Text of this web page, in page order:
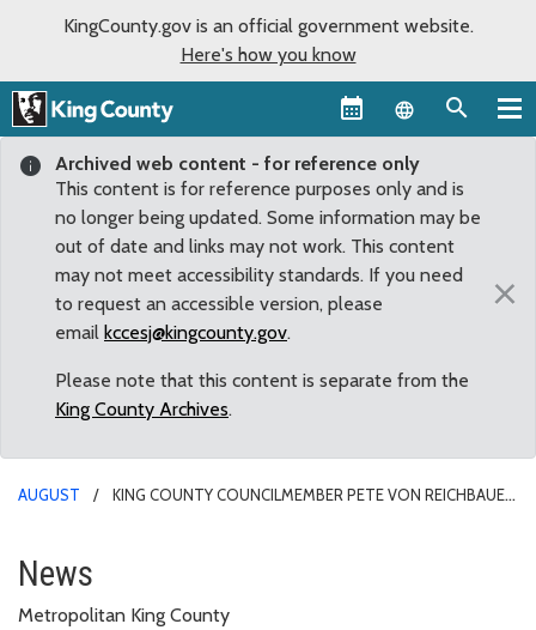
KingCounty.gov is an official government website.
Here's how you know
Language
Archived web content - for reference only
This content is for reference purposes only and is
no longer being updated. Some information may be
out of date and links may not work. This content
may not meet accessibility standards. If you need
to request an accessible version, please
email kccesj@kingcounty.gov.
Please note that this content is separate from the
King County Archives.
×
AUGUST
KING COUNTY COUNCILMEMBER PETE VON REICHBAUER
King County Councilmember
News
Metropolitan King County